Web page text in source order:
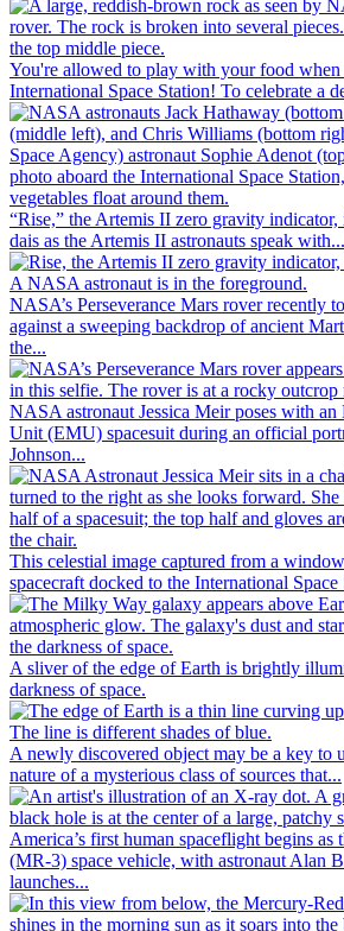
You're allowed to play with your food when
International Space Station! To celebrate a
“Rise,” the Artemis II zero gravity indicator,
dais as the Artemis II astronauts speak with...
NASA’s Perseverance Mars rover recently
against a sweeping backdrop of ancient
the...
NASA astronaut Jessica Meir poses with
Unit (EMU) spacesuit during an official
Johnson...
This celestial image captured from a
spacecraft docked to the International
A sliver of the edge of Earth is brightly
darkness of space.
A newly discovered object may be a key to
nature of a mysterious class of sources that...
America’s first human spaceflight begins as
(MR-3) space vehicle, with astronaut Alan
launches...